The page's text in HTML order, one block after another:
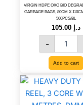
VIRGIN HDPE OXO BIO
GARBAGE BAGS, 80CM X
500PCS/BL
د.إ
-
BAGS,
80CM
X
110CM,
500PCS/
quantity
Add to cart
HEAVY
DUTY